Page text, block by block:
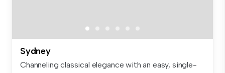
Sydney
Channeling classical elegance with an easy, single-